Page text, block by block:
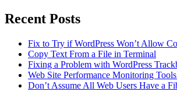
Recent Posts
Fix to Try if WordPress Won’t Allow
Copy Text From a File in Terminal
Fixing a Problem with WordPress
Web Site Performance Monitoring
Don’t Assume All Web Users Have a